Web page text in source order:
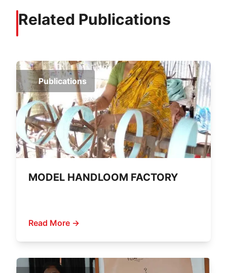
Related Publications
Publications
MODEL HANDLOOM FACTORY
Read More →